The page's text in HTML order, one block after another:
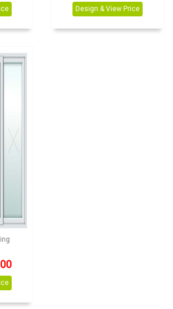
Design & View Price